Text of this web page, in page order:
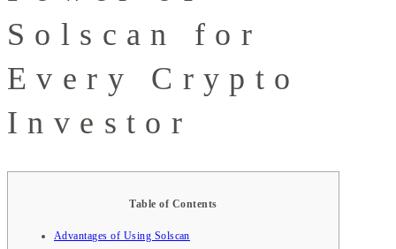
Solscan for
Every Crypto
Investor
Table of Contents
Advantages of Using Solscan